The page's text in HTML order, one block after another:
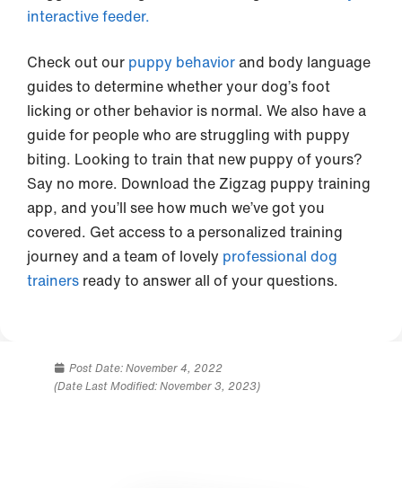
interactive feeder.
Check out our puppy behaviorand body language
guides to determine whether your dog’s foot
licking or other behavior is normal. We also have a
guide for people who are struggling with puppy
biting. Looking to train that new puppy of yours?
Say no more. Download the Zigzag puppy training
app, and you’ll see how much we’ve got you
covered. Get access to a personalized training
journey and a team of lovely professional dog
trainers ready to answer all of your questions.
Post Date:November 4, 2022
(Date Last Modified: November 3, 2023)